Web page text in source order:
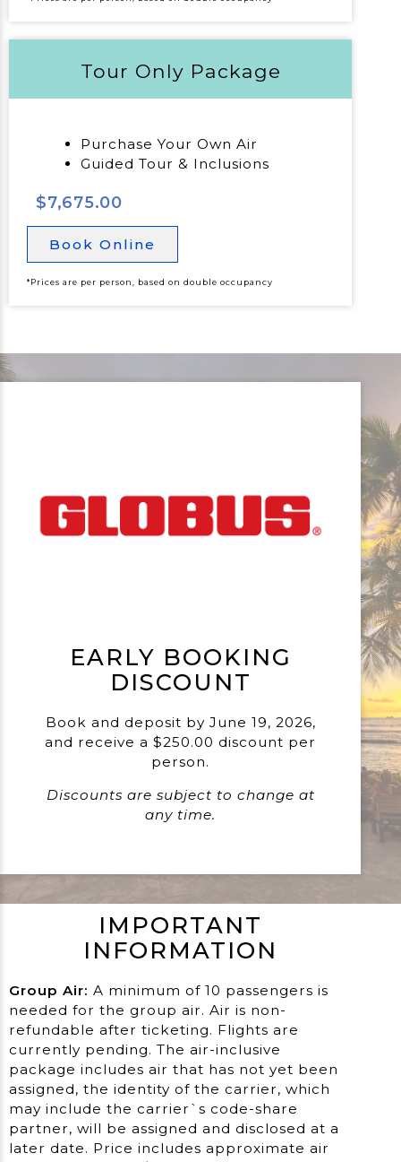
Tour Only Package
Purchase Your Own Air
Guided Tour & Inclusions
$7,675.00
Book Online
*Prices are per person, based on double occupancy
EARLY BOOKING
DISCOUNT
Book and deposit by June 19, 2026,
and receive a $250.00 discount per
person.
Discounts are subject to change at
any time.
IMPORTANT
INFORMATION
Group Air: A minimum of 10 passengers is
needed for the group air. Air is non-
refundable after ticketing. Flights are
currently pending. The air-inclusive
package includes air that has not yet been
assigned, the identity of the carrier, which
may include the carrier`s code-share
partner, will be assigned and disclosed at a
later date. Price includes approximate air